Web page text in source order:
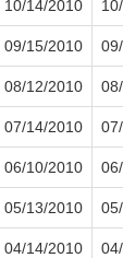
10/14/2010
09/15/2010
08/12/2010
07/14/2010
06/10/2010
05/13/2010
04/14/2010